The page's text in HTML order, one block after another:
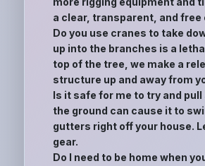
a clear, transparent, and
Do you use cranes to take
up into the branches is a
top of the tree, we make a
structure up and away from
Is it safe for me to try and
the ground can cause it to
gutters right off your house.
gear.
Do I need to be home when